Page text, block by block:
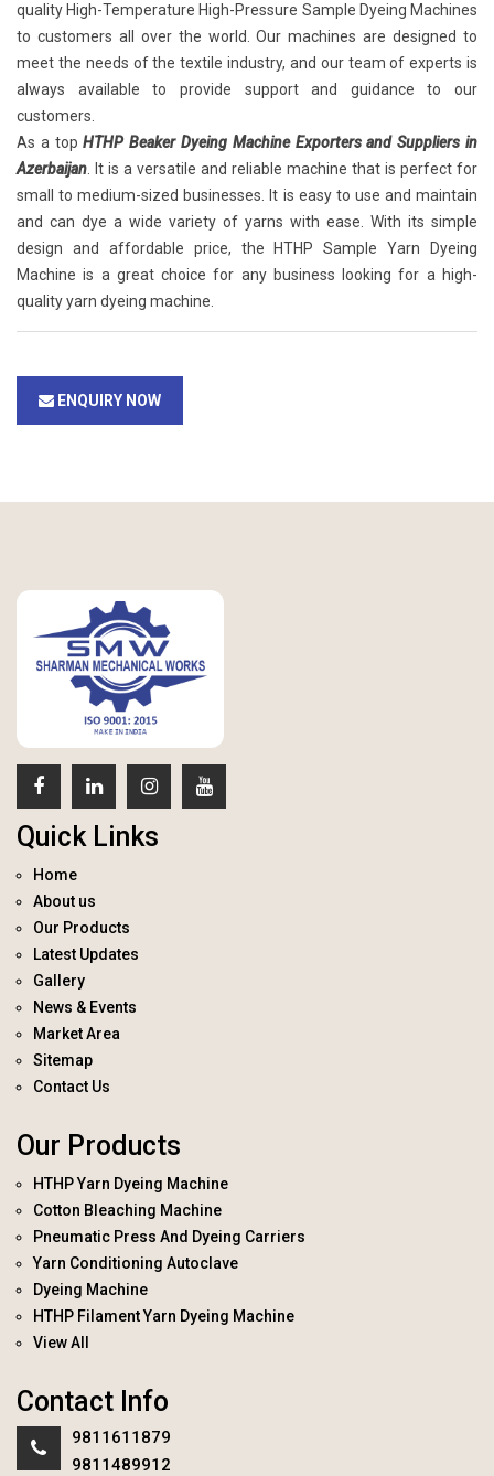
quality High-Temperature High-Pressure Sample Dyeing Machines
to customers all over the world. Our machines are designed to
meet the needs of the textile industry, and our team of experts is
always available to provide support and guidance to our
customers.
As a topHTHP Beaker Dyeing Machine Exporters and Suppliers in
Azerbaijan . It is a versatile and reliable machine that is perfect for
small to medium-sized businesses. It is easy to use and maintain
and can dye a wide variety of yarns with ease. With its simple
design and affordable price, the HTHP Sample Yarn Dyeing
Machine is a great choice for any business looking for a high-
quality yarn dyeing machine.
ENQUIRY NOW
Quick Links
Home
About us
Our Products
Latest Updates
Gallery
News & Events
Market Area
Sitemap
Contact Us
Our Products
HTHP Yarn Dyeing Machine
Cotton Bleaching Machine
Pneumatic Press And Dyeing Carriers
Yarn Conditioning Autoclave
Dyeing Machine
HTHP Filament Yarn Dyeing Machine
View All
Contact Info
9811611879
9811489912